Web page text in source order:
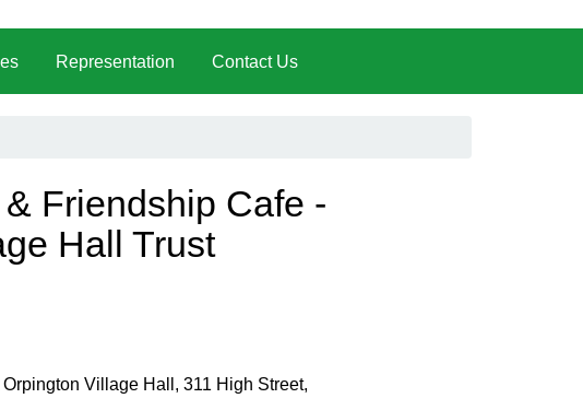
Representation Contact Us
Friendship Cafe -
Hall Trust
Village Hall, 311 High Street,